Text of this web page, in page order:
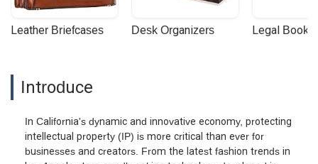
Leather Briefcases Desk Organizers Legal
Introduce
In California's dynamic and innovative economy, protecting
intellectual property (IP) is more critical than ever for
businesses and creators. From the latest fashion trends in